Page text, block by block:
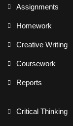
Assignments
Homework
Creative Writing
Coursework
Reports
Critical Thinking